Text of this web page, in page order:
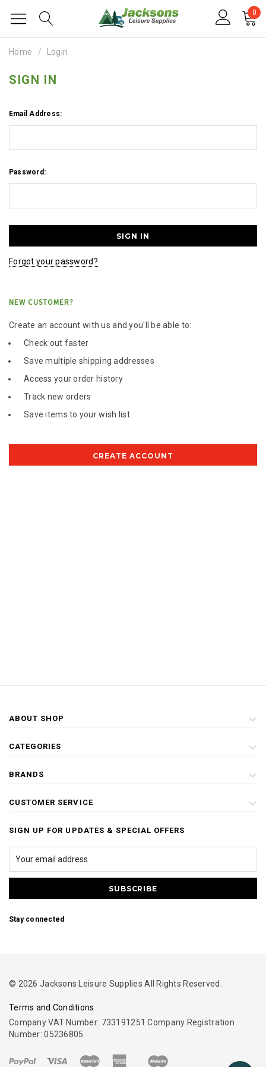
0
Home Login
SIGN IN
Email Address:
Password:
Forgot your password?
NEW CUSTOMER?
Create an account with us and you'll be able to:
Check out faster
Save multiple shipping addresses
Access your order history
Track new orders
Save items to your wish list
CREATE ACCOUNT
ABOUT SHOP
CATEGORIES
BRANDS
CUSTOMER SERVICE
SIGN UP FOR UPDATES & SPECIAL OFFERS
Stay connected
© 2026 Jacksons Leisure Supplies All Rights Reserved.
Terms and Conditions
Company VAT Number: 733191251 Company Registration
Number: 05236805